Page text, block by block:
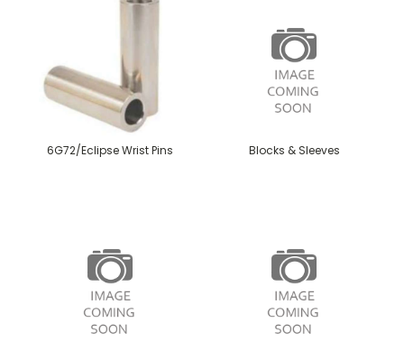
6G72/Eclipse Wrist Pins Blocks & Sleeves